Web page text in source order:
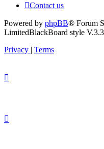
Contact us
Powered by phpBB® Forum
LimitedBlackBoard style
Privacy | Terms